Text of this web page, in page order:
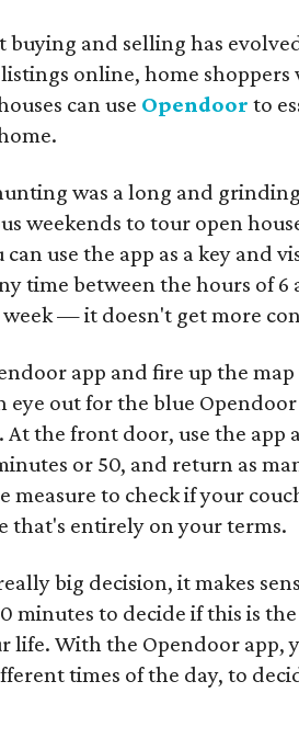
buying and selling has
online, home shoppers
can use Opendoor to
was a long and
weekends to tour open
use the app as a key and
time between the hours of 6
week — it doesn't get more
app and fire up the
eye out for the blue
the front door, use the app
or 50, and return as
measure to check if your
that's entirely on your terms.
big decision, it makes
minutes to decide if this is
life. With the Opendoor app,
times of the day, to